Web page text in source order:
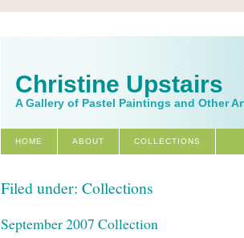
Christine Upstairs
A Gallery of Pastel Paintings and Other
HOME ABOUT COLLECTIONS
Filed under: Collections
September 2007 Collection